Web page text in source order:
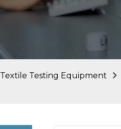
Textile Testing Equipment